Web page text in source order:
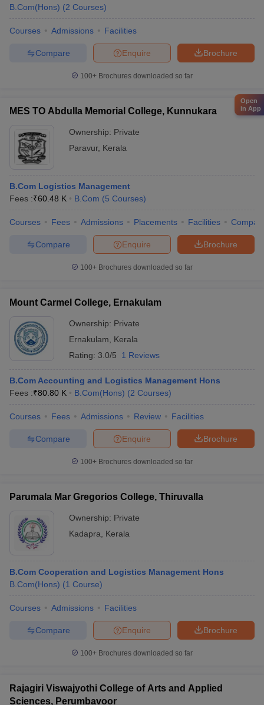
B.Com(Hons) (2 Courses)
Courses Admissions Facilities
Brochure
Enquire
Compare
100+ Brochures downloaded so far
MES TO Abdulla Memorial College, Kunnukara
Ownership: Private
Paravur, Kerala
B.Com Logistics Management
Fees :₹60.48 K B.Com (5 Courses)
Courses Fees Admissions Placements Facilities
Brochure
Enquire
Compare
100+ Brochures downloaded so far
Mount Carmel College, Ernakulam
Ownership: Private
Ernakulam
Kerala
Rating: 3.0/5 1 Reviews
B.Com Accounting and Logistics Management Hons
Fees :₹80.80 K B.Com(Hons) (2 Courses)
Courses Fees Admissions Review Facilities
Brochure
Enquire
Compare
100+ Brochures downloaded so far
Parumala Mar Gregorios College, Thiruvalla
Ownership: Private
Kadapra
Kerala
B.Com Cooperation and Logistics Management Hons
B.Com(Hons) (1 Course)
Courses Admissions Facilities
Brochure
Enquire
Compare
100+ Brochures downloaded so far
Rajagiri Viswajyothi College of Arts and Applied
Sciences, Perumbavoor
Open
in App